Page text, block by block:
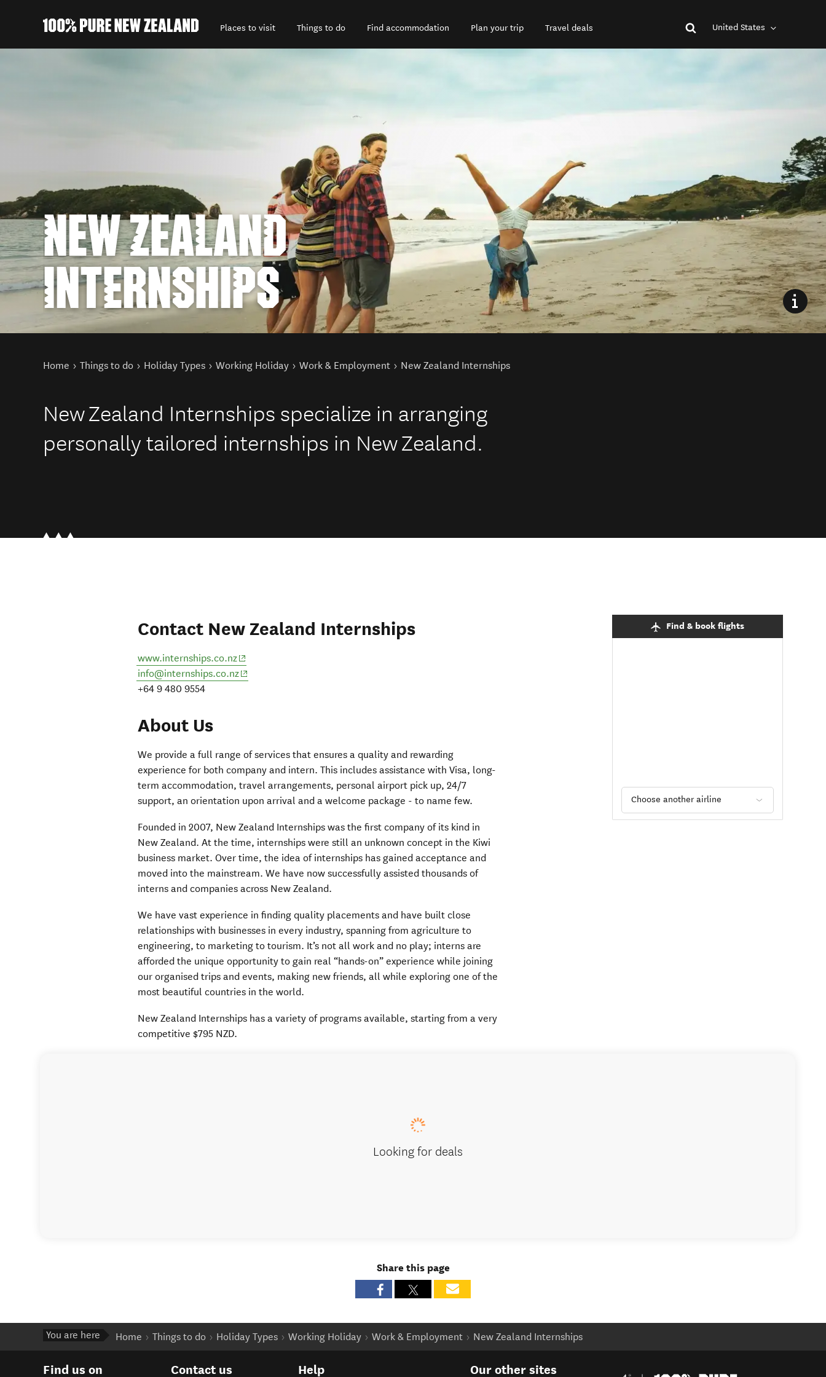
Places to visit Things to do Find accommodation Plan your trip Travel deals United States
NEW ZEALAND
INTERNSHIPS
You are here
Home Things to do Holiday Types Working Holiday Work & Employment New Zealand Internships
New Zealand Internships specialize in arranging
personally tailored internships in New Zealand.
Contact New Zealand Internships
www.internships.co.nz(opens in new window)
info@internships.co.nz(opens in new window)
+64 9 480 9554
About Us
We provide a full range of services that ensures a quality and rewarding
experience for both company and intern. This includes assistance with Visa, long-
term accommodation, travel arrangements, personal airport pick up, 24/7
support, an orientation upon arrival and a welcome package - to name few.
Founded in 2007, New Zealand Internships was the first company of its kind in
New Zealand. At the time, internships were still an unknown concept in the Kiwi
business market. Over time, the idea of internships has gained acceptance and
moved into the mainstream. We have now successfully assisted thousands of
interns and companies across New Zealand.
We have vast experience in finding quality placements and have built close
relationships with businesses in every industry, spanning from agriculture to
engineering, to marketing to tourism. It’s not all work and no play; interns are
afforded the unique opportunity to gain real “hands-on” experience while joining
our organised trips and events, making new friends, all while exploring one of the
most beautiful countries in the world.
New Zealand Internships has a variety of programs available, starting from a very
competitive $795 NZD.
Find & book flights
Choose another airline
Looking for deals
Share this page
You are here Home Things to do Holiday Types Working Holiday Work & Employment New Zealand Internships
Find us on Contact us Help Our other sites